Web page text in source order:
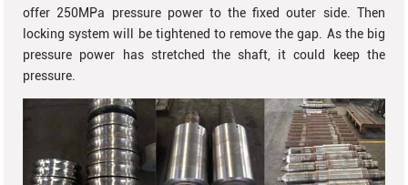
offer 250MPa pressure power to the fixed outer side. Then
locking system will be tightened to remove the gap. As the big
pressure power has stretched the shaft, it could keep the
pressure.